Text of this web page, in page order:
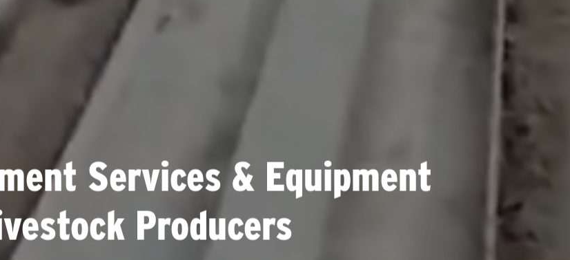
Services & Equipment
Producers